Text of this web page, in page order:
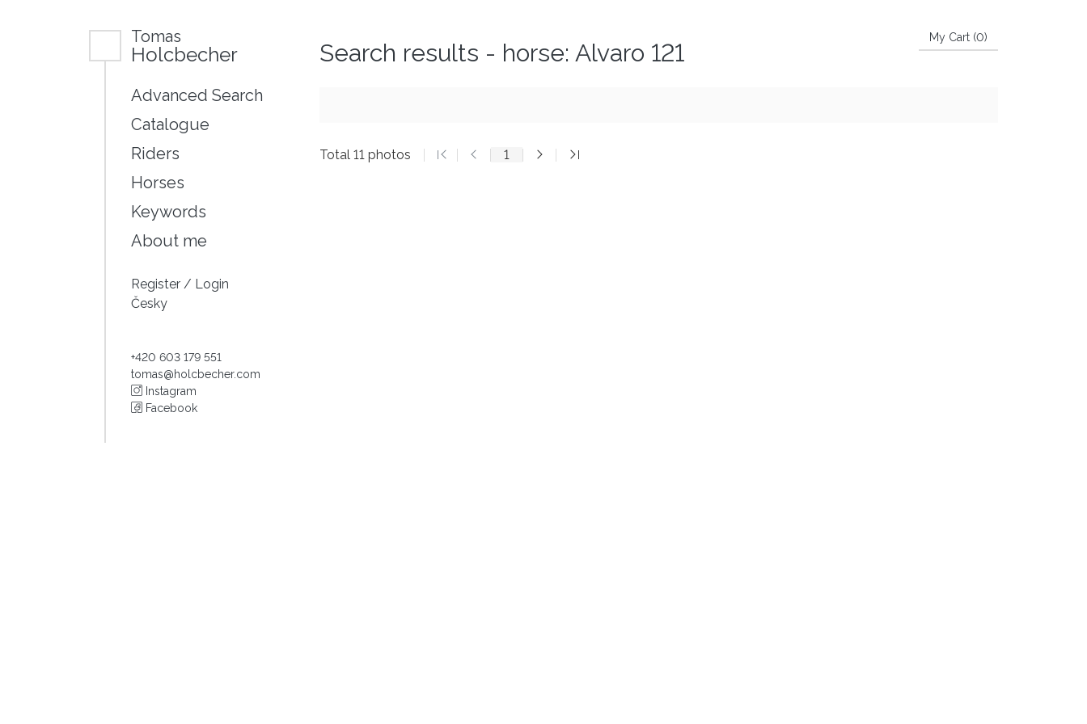
My Cart (0)
Tomas
Holcbecher
Advanced Search
Catalogue
Riders
Horses
Keywords
About me
Register / Login
Česky
+420 603 179 551
tomas@holcbecher.com
Instagram
Facebook
Search results - horse: Alvaro 121
Total 11 photos 1